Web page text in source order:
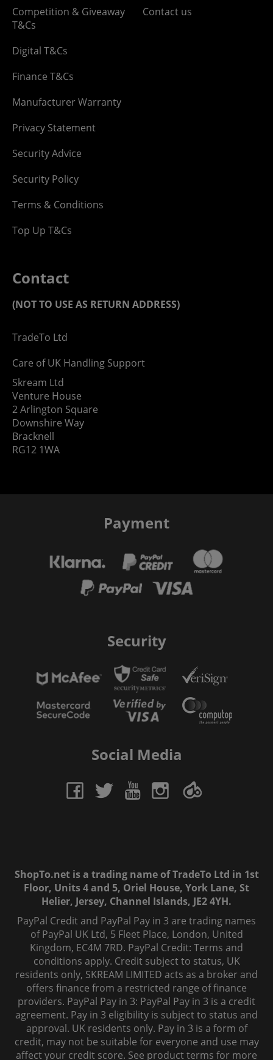
Competition & Giveaway
T&Cs
Digital T&Cs
Finance T&Cs
Manufacturer Warranty
Privacy Statement
Security Advice
Security Policy
Terms & Conditions
Top Up T&Cs
Contact us
Contact
(NOT TO USE AS RETURN ADDRESS)
TradeTo Ltd
Care of UK Handling Support
Skream Ltd
Venture House
2 Arlington Square
Downshire Way
Bracknell
RG12 1WA
Payment
Security
Social Media
ShopTo.net is a trading name of TradeTo Ltd in 1st
Floor, Units 4 and 5, Oriel House, York Lane, St
Helier, Jersey, Channel Islands, JE2 4YH.
PayPal Credit and PayPal Pay in 3 are trading names
of PayPal UK Ltd, 5 Fleet Place, London, United
Kingdom, EC4M 7RD. PayPal Credit: Terms and
conditions apply. Credit subject to status, UK
residents only, SKREAM LIMITED acts as a broker and
offers finance from a restricted range of finance
providers. PayPal Pay in 3: PayPal Pay in 3 is a credit
agreement. Pay in 3 eligibility is subject to status and
approval. UK residents only. Pay in 3 is a form of
credit, may not be suitable for everyone and use may
affect your credit score. See product terms for more